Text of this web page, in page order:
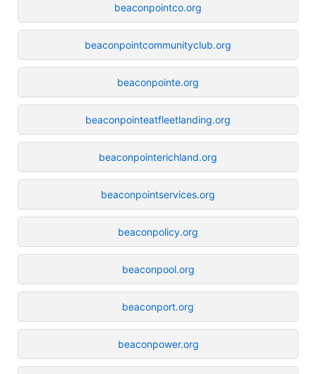
beaconpointco.org
beaconpointcommunityclub.org
beaconpointe.org
beaconpointeatfleetlanding.org
beaconpointerichland.org
beaconpointservices.org
beaconpolicy.org
beaconpool.org
beaconport.org
beaconpower.org